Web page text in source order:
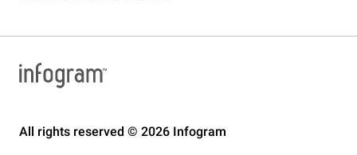
All rights reserved © 2026 Infogram